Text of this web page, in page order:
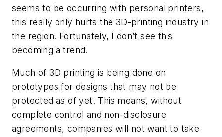
seems to be occurring with personal printers,
this really only hurts the 3D-printing industry in
the region. Fortunately, I don’t see this
becoming a trend.
Much of 3D printing is being done on
prototypes for designs that may not be
protected as of yet. This means, without
complete control and non-disclosure
agreements, companies will not want to take